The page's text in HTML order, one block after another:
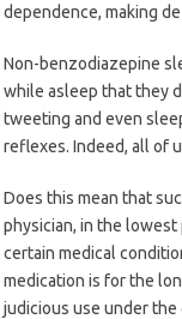
dependence, making
Non-benzodiazepine
while asleep that they
tweeting and even
reflexes. Indeed, all of
Does this mean that
physician, in the
certain medical
medication is for the
judicious use under the